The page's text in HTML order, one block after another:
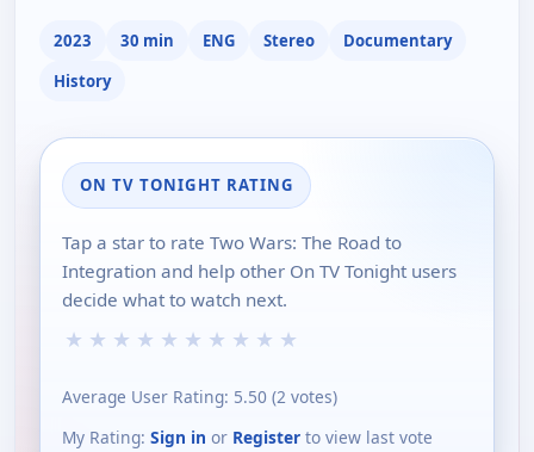
2023 30 min ENG Stereo
Documentary
History
ON TV TONIGHT RATING
Tap a star to rate Two Wars: The Road to
Integration and help other On TV Tonight users
decide what to watch next.
★ ★ ★ ★ ★ ★ ★ ★ ★ ★
Average User Rating: 5.50 (2 votes)
My Rating: Sign in or Register to view last vote